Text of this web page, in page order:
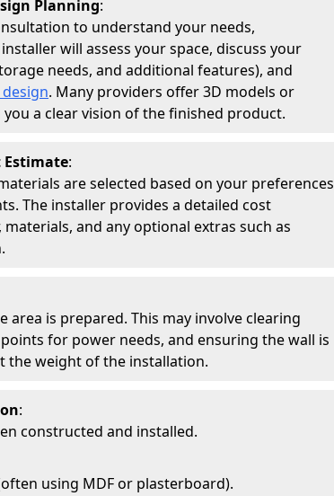
Planning:
to understand your needs,
will assess your space, discuss your
needs, and additional features), and
. Many providers offer 3D models or
a clear vision of the finished product.
Estimate:
are selected based on your preferences
The installer provides a detailed cost
and any optional extras such as
area is prepared. This may involve clearing
for power needs, and ensuring the wall is
weight of the installation.
:
constructed and installed.
using MDF or plasterboard).